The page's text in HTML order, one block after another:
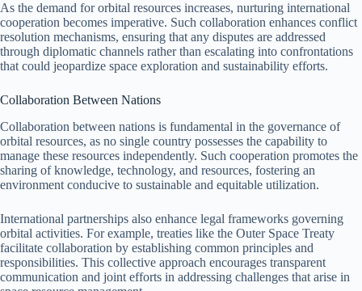
As the demand for orbital resources increases, nurturing international
cooperation becomes imperative. Such collaboration enhances conflict
resolution mechanisms, ensuring that any disputes are addressed
through diplomatic channels rather than escalating into confrontations
that could jeopardize space exploration and sustainability efforts.
Collaboration Between Nations
Collaboration between nations is fundamental in the governance of
orbital resources, as no single country possesses the capability to
manage these resources independently. Such cooperation promotes the
sharing of knowledge, technology, and resources, fostering an
environment conducive to sustainable and equitable utilization.
International partnerships also enhance legal frameworks governing
orbital activities. For example, treaties like the Outer Space Treaty
facilitate collaboration by establishing common principles and
responsibilities. This collective approach encourages transparent
communication and joint efforts in addressing challenges that arise in